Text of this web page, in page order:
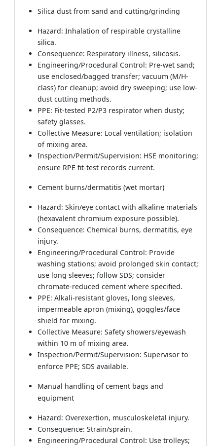
Silica dust from sand and cutting/grinding
Hazard: Inhalation of respirable crystalline
silica.
Consequence: Respiratory illness, silicosis.
Engineering/Procedural Control: Pre-wet sand;
use enclosed/bagged transfer; vacuum (M/H-
class) for cleanup; avoid dry sweeping; use low-
dust cutting methods.
PPE: Fit-tested P2/P3 respirator when dusty;
safety glasses.
Collective Measure: Local ventilation; isolation
of mixing area.
Inspection/Permit/Supervision: HSE monitoring;
ensure RPE fit-test records current.
Cement burns/dermatitis (wet mortar)
Hazard: Skin/eye contact with alkaline materials
(hexavalent chromium exposure possible).
Consequence: Chemical burns, dermatitis, eye
injury.
Engineering/Procedural Control: Provide
washing stations; avoid prolonged skin contact;
use long sleeves; follow SDS; consider
chromate-reduced cement where specified.
PPE: Alkali-resistant gloves, long sleeves,
impermeable apron (mixing), goggles/face
shield for mixing.
Collective Measure: Safety showers/eyewash
within 10 m of mixing area.
Inspection/Permit/Supervision: Supervisor to
enforce PPE; SDS available.
Manual handling of cement bags and
equipment
Hazard: Overexertion, musculoskeletal injury.
Consequence: Strain/sprain.
Engineering/Procedural Control: Use trolleys;